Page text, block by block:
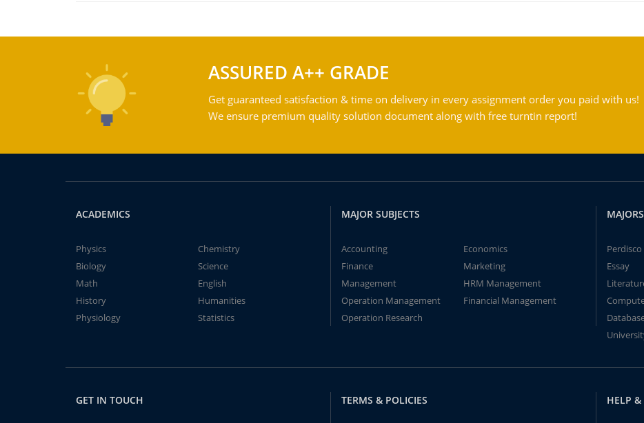
ASSURED A++ GRADE
Get guaranteed satisfaction & time on delivery in every assignment order you paid with us!
We ensure premium quality solution document along with free turntin report!
ACADEMICS
Physics
Chemistry
Biology
Science
Math
English
History
Humanities
Physiology
Statistics
MAJOR SUBJECTS
Accounting
Economics
Finance
Marketing
Management
HRM Management
Operation Management
Financial Management
Operation Research
MAJORS
Perdisco
Essay
GET IN TOUCH TERMS & POLICIES HELP &